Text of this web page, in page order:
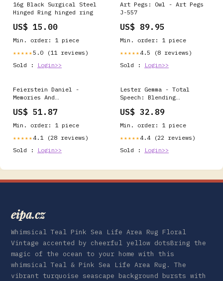
16g Black Surgical Steel
Hinged Ring hinged ring
US$ 15.00
Min. order: 1 piece
★★★★★5.0 (11 reviews)
Sold :
Login>>
Art Pegs: Owl - Art Pegs
J-557
US$ 89.95
Min. order: 1 piece
★★★★★ 4.5 (8 reviews)
Sold :
Login>>
Feierstein Daniel -
Memories And
Working Through Genocide
Episcopalian Churches
US$ 51.87
Min. order: 1 piece
★★★★★ 4.1 (28 reviews)
Sold :
Login>>
Lester Gemma - Total
Speech: Blending
Language Therapy -
Animals
US$ 32.89
Min. order: 1 piece
★★★★★ 4.4 (22 reviews)
Sold :
Login>>
eipa.cz
Whimsical Teal Pink Sea Life Area Rug Floral
Vintage accented by cheerful yellow dotsBring the
magic of the ocean to your home with this
whimsical Teal & Pink Sea Life Area Rug. The
vibrant turquoise seascape background bursts with